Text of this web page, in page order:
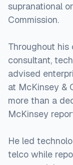
supranational
Commission.
Throughout his
consultant,
advised
at McKinsey &
more than a
McKinsey
He led
telco while